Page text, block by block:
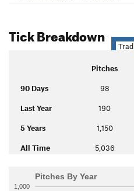
Tick Breakdown
Trad
Pitches
90 Days 98
Last Year 190
5 Years 1,150
All Time 5,036
Pitches By Year
1,000